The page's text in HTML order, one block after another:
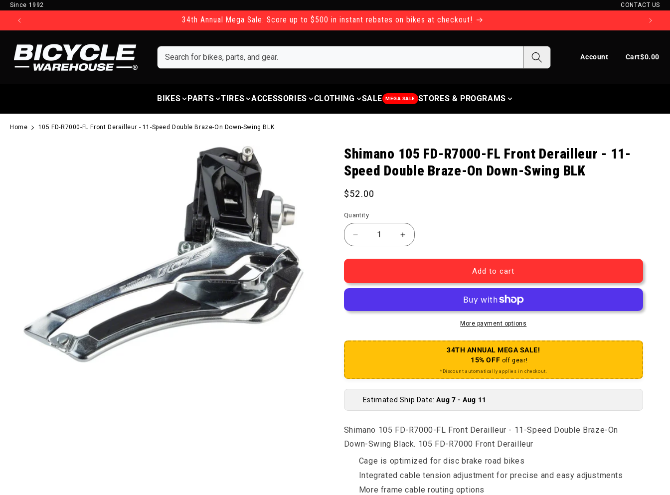
Skip to content
Since 1992 CONTACT US
34th Annual Mega Sale: Score up to $500 in instant rebates on bikes at checkout!
Account
Log in Cart$0.00
Cart
BIKES PARTS TIRES ACCESSORIES CLOTHING SALE MEGA SALE STORES & PROGRAMS
Home 105 FD-R7000-FL Front Derailleur - 11-Speed Double Braze-On Down-Swing BLK
Shimano 105 FD-R7000-FL Front Derailleur - 11-
Speed Double Braze-On Down-Swing BLK
Regular price
$52.00
Quantity
Decrease quantity for 105 FD-R7000-FL Front Derailleur - 11-Speed Double
Increase quantity for 105 FD-R7000-FL Front Derailleur - 11-Speed
Add to cart
More payment options
34TH ANNUAL MEGA SALE!
15% OFF off gear!
*Discount automatically applies in checkout.
Estimated Ship Date:Aug 7 - Aug 11
Shimano 105 FD-R7000-FL Front Derailleur - 11-Speed Double Braze-On
Down-Swing Black. 105 FD-R7000 Front Derailleur
Cage is optimized for disc brake road bikes
Integrated cable tension adjustment for precise and easy adjustments
More frame cable routing options